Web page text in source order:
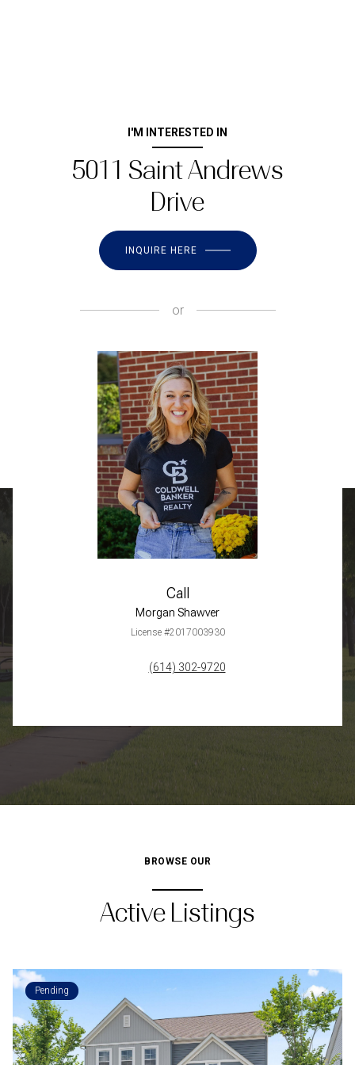
I'M INTERESTED IN
5011 Saint Andrews
Drive
INQUIRE HERE
or
Call
Morgan Shawver
License #2017003930
(614) 302-9720
BROWSE OUR
Active Listings
Pending